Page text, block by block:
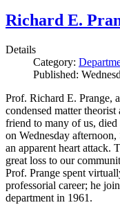
Richard E.
Details
Category:
Published:
Prof. Richard E. Prange,
condensed matter theorist
friend to many of us, died
on Wednesday
an apparent heart attack.
great loss to our
Prof. Prange spent
professorial career; he
department in 1961.